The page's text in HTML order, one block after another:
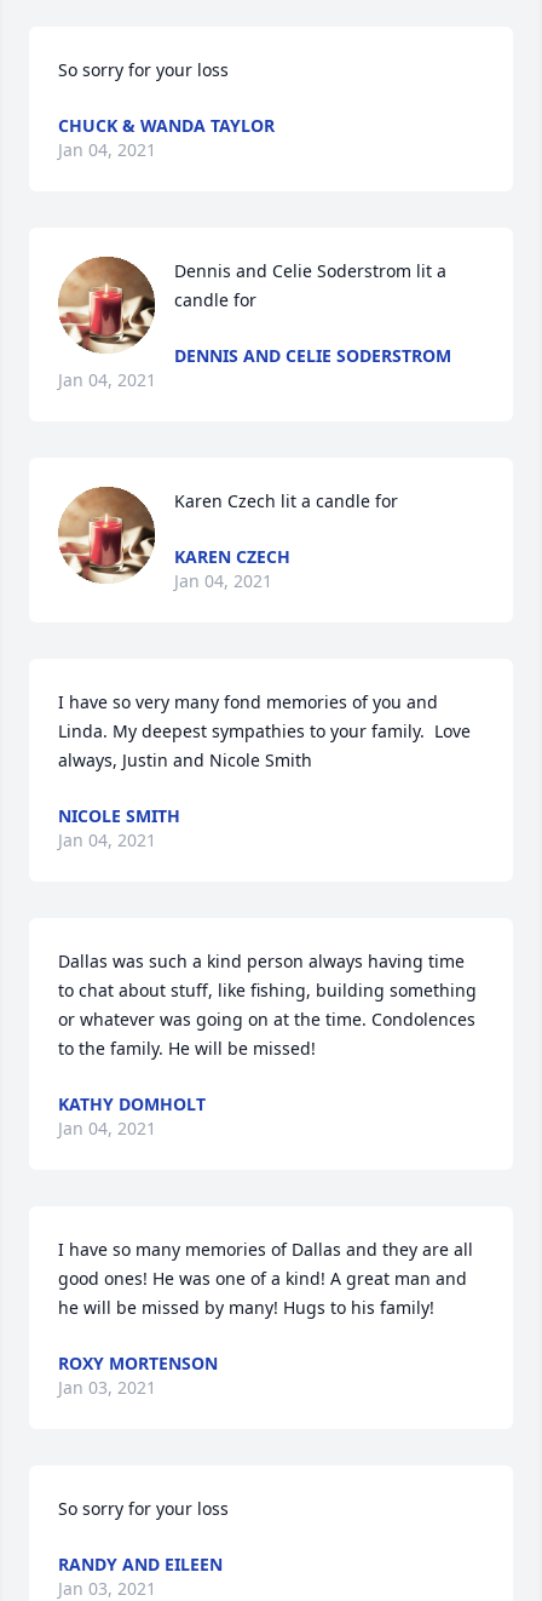
So sorry for your loss
CHUCK & WANDA TAYLOR
Jan 04, 2021
Dennis and Celie Soderstrom lit a
candle for
DENNIS AND CELIE SODERSTROM
Jan 04, 2021
Karen Czech lit a candle for
KAREN CZECH
Jan 04, 2021
I have so very many fond memories of you and
Linda. My deepest sympathies to your family.  Love
always, Justin and Nicole Smith
NICOLE SMITH
Jan 04, 2021
Dallas was such a kind person always having time
to chat about stuff, like fishing, building something
or whatever was going on at the time. Condolences
to the family. He will be missed!
KATHY DOMHOLT
Jan 04, 2021
I have so many memories of Dallas and they are all
good ones! He was one of a kind! A great man and
he will be missed by many! Hugs to his family!
ROXY MORTENSON
Jan 03, 2021
So sorry for your loss
RANDY AND EILEEN
Jan 03, 2021